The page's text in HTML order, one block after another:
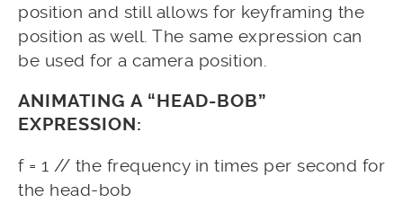
position and still allows for keyframing the
position as well. The same expression can
be used for a camera position.
ANIMATING A “HEAD-BOB”
EXPRESSION:
f = 1 // the frequency in times per second for
the head-bob